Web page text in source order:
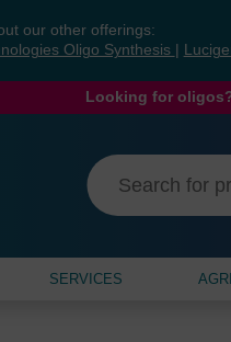
our other offerings:
Oligo Synthesis
Looking for
SERVICES